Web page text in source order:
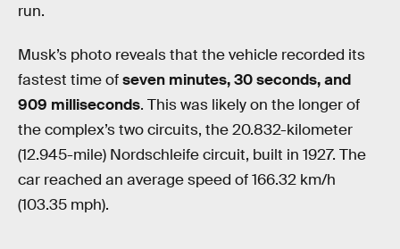
run.
Musk’s photo reveals that the vehicle recorded its
fastest time ofseven minutes, 30 seconds, and
909 milliseconds. This was likely on the longer of
the complex’s two circuits, the 20.832-kilometer
(12.945-mile) Nordschleife circuit, built in 1927. The
car reached an average speed of 166.32 km/h
(103.35 mph).